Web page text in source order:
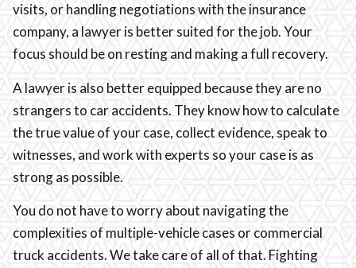
visits, or handling negotiations with the insurance
company, a lawyer is better suited for the job. Your
focus should be on resting and making a full recovery.
A lawyer is also better equipped because they are no
strangers to car accidents. They know how to calculate
the true value of your case, collect evidence, speak to
witnesses, and work with experts so your case is as
strong as possible.
You do not have to worry about navigating the
complexities of multiple-vehicle cases or commercial
truck accidents. We take care of all of that. Fighting